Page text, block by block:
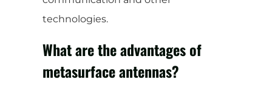
technologies.
What are the advantages of
metasurface antennas?